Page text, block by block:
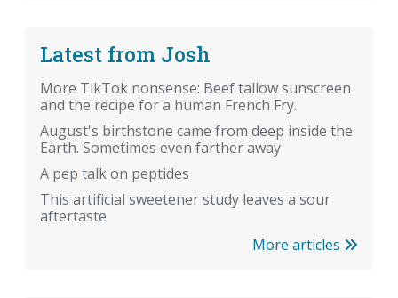
Latest from Josh
More TikTok nonsense: Beef tallow sunscreen
and the recipe for a human French Fry.
August's birthstone came from deep inside the
Earth. Sometimes even farther away
A pep talk on peptides
This artificial sweetener study leaves a sour
aftertaste
More articles